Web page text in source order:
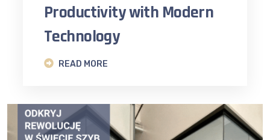
Productivity with Modern
Technology
READ MORE